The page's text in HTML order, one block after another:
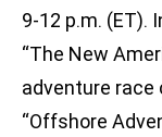
9-12 p.m. (ET).
“The New
adventure race
“Offshore